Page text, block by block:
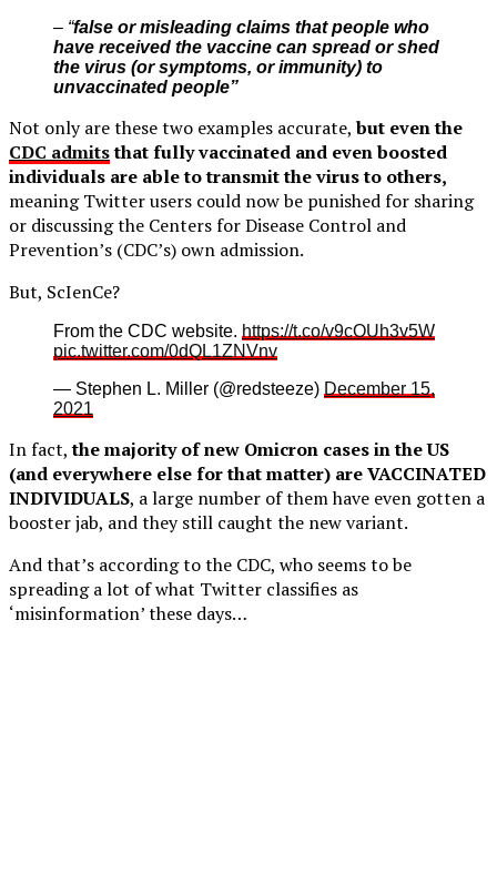
– “false or misleading claims that people who
have received the vaccine can spread or shed
the virus (or symptoms, or immunity) to
unvaccinated people”
Not only are these two examples accurate,but even the
CDC admitsthat fully vaccinated and even boosted
individuals are able to transmit the virus to others,
meaning Twitter users could now be punished for sharing
or discussing the Centers for Disease Control and
Prevention’s (CDC’s) own admission.
But, ScIenCe?
From the CDC website. https://t.co/v9cOUh3v5W
pic.twitter.com/0dQL1ZNVnv
— Stephen L. Miller (@redsteeze) December 15,
2021
In fact,the majority of new Omicron cases in the US
(and everywhere else for that matter) are VACCINATED
INDIVIDUALS, a large number of them have even gotten a
booster jab, and they still caught the new variant.
And that’s according to the CDC, who seems to be
spreading a lot of what Twitter classifies as
‘misinformation’ these days…